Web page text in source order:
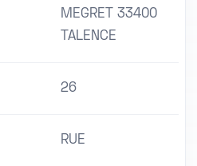
MEGRET 33400
TALENCE
26
RUE